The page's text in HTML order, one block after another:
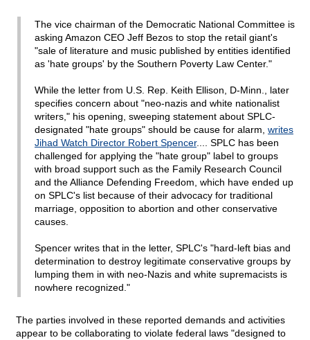
The vice chairman of the Democratic National Committee is
asking Amazon CEO Jeff Bezos to stop the retail giant's
"sale of literature and music published by entities identified
as 'hate groups' by the Southern Poverty Law Center."
While the letter from U.S. Rep. Keith Ellison, D-Minn., later
specifies concern about "neo-nazis and white nationalist
writers," his opening, sweeping statement about SPLC-
designated "hate groups" should be cause for alarm, writes
Jihad Watch Director Robert Spencer.... SPLC has been
challenged for applying the "hate group" label to groups
with broad support such as the Family Research Council
and the Alliance Defending Freedom, which have ended up
on SPLC's list because of their advocacy for traditional
marriage, opposition to abortion and other conservative
causes.
Spencer writes that in the letter, SPLC's "hard-left bias and
determination to destroy legitimate conservative groups by
lumping them in with neo-Nazis and white supremacists is
nowhere recognized."
The parties involved in these reported demands and activities
appear to be collaborating to violate federal laws "designed to